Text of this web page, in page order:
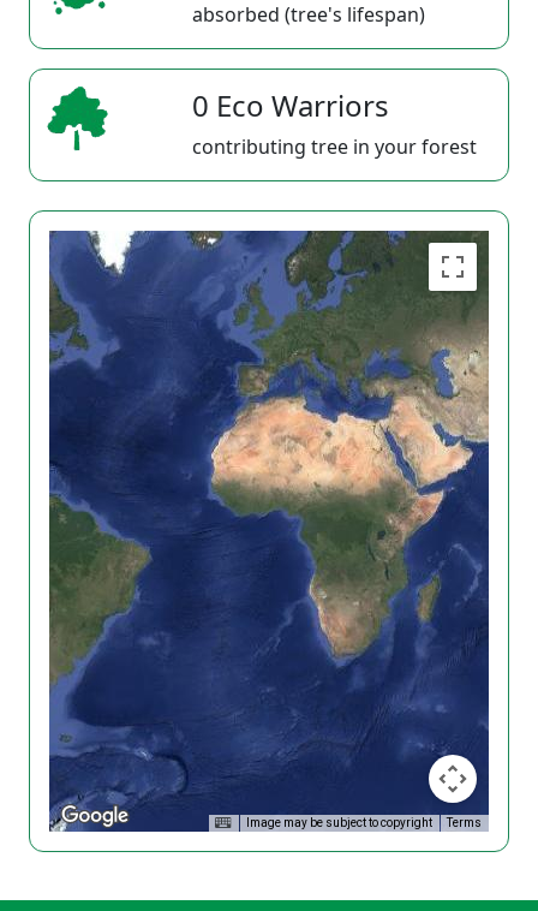
absorbed (tree's lifespan)
0 Eco Warriors
contributing tree in your forest
Image may be subject to copyright Terms